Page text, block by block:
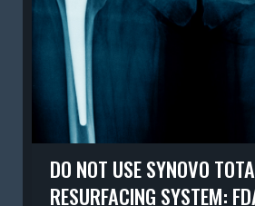
DO NOT USE SYNOVO
RESURFACING SYSTEM: